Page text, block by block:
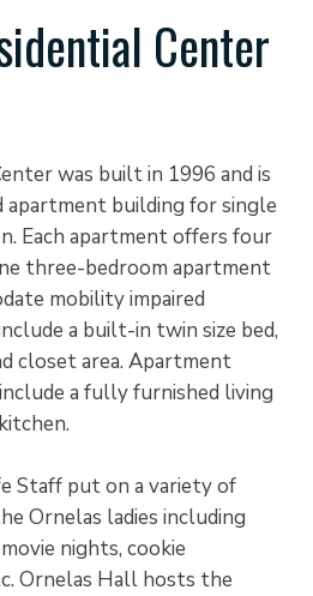
Center
was built in 1996 and is
building for single
Each apartment offers four
three-bedroom apartment
mobility impaired
a built-in twin size bed,
closet area. Apartment
a fully furnished living
Staff put on a variety of
Ornelas ladies including
nights, cookie
Ornelas Hall hosts the